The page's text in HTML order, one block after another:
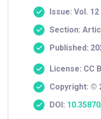
Issue: Vol.
Section:
Published:
License: CC
Copyright: ©
DOI: